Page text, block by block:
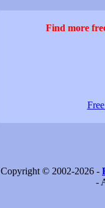
Find more
Copyright © 2002-2026 -
-